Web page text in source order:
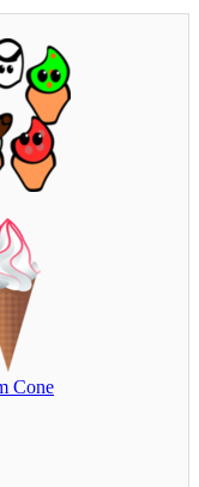
Cone